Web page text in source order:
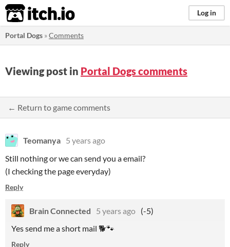
itch.io Log in
Portal Dogs »Comments
Viewing post in Portal Dogs comments
← Return to game comments
Teomanya 5 years ago
Still nothing or we can send you a email?
(I checking the page everyday)
Reply
Brain Connected 5 years ago (-5)
Yes send me a short mail 🐕🐾
Reply